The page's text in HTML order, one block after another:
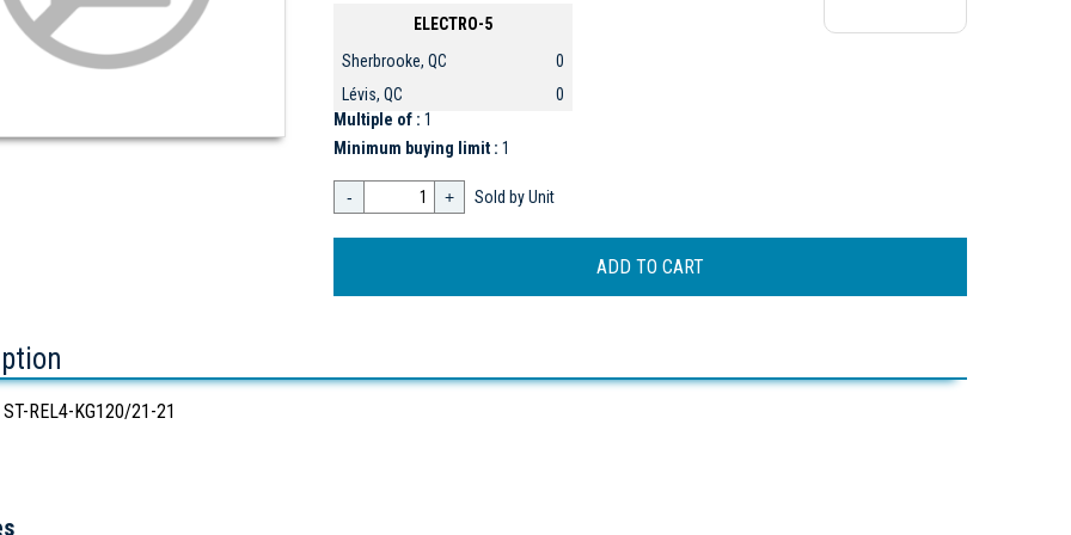
ELECTRO-5
Sherbrooke, QC
0
Lévis, QC
0
Multiple of : 1
Minimum buying limit : 1
- + Sold by Unit
REL4-KG120/21-21